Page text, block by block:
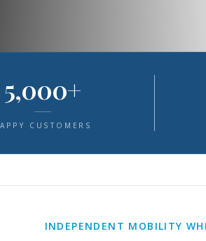
5,000+
CUSTOMERS
INDEPENDENT MOBILITY